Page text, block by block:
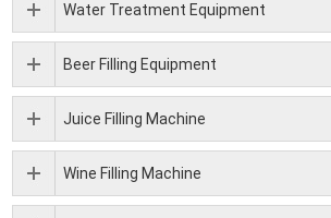
Water Treatment Equipment
Beer Filling Equipment
Juice Filling Machine
Wine Filling Machine